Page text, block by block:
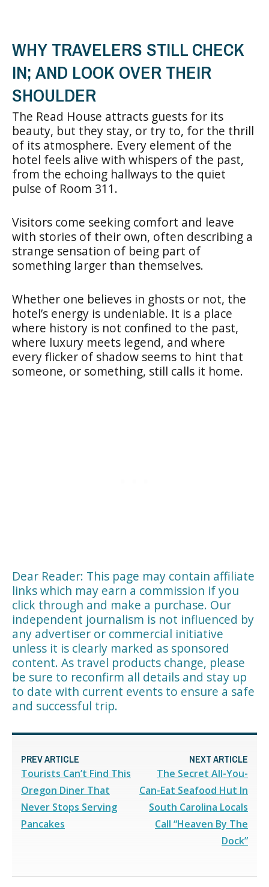
WHY TRAVELERS STILL CHECK
IN; AND LOOK OVER THEIR
SHOULDER
The Read House attracts guests for its
beauty, but they stay, or try to, for the thrill
of its atmosphere. Every element of the
hotel feels alive with whispers of the past,
from the echoing hallways to the quiet
pulse of Room 311.
Visitors come seeking comfort and leave
with stories of their own, often describing a
strange sensation of being part of
something larger than themselves.
Whether one believes in ghosts or not, the
hotel’s energy is undeniable. It is a place
where history is not confined to the past,
where luxury meets legend, and where
every flicker of shadow seems to hint that
someone, or something, still calls it home.
Dear Reader: This page may contain affiliate
links which may earn a commission if you
click through and make a purchase. Our
independent journalism is not influenced by
any advertiser or commercial initiative
unless it is clearly marked as sponsored
content. As travel products change, please
be sure to reconfirm all details and stay up
to date with current events to ensure a safe
and successful trip.
PREV ARTICLE
Tourists Can’t Find This
Oregon Diner That
Never Stops Serving
Pancakes
NEXT ARTICLE
The Secret All-You-
Can-Eat Seafood Hut In
South Carolina Locals
Call “Heaven By The
Dock”